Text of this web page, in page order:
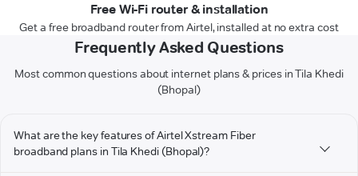
Free Wi-Fi router & installation
Get a free broadband router from Airtel, installed at no extra cost
Frequently Asked Questions
Most common questions about internet plans & prices in Tila Khedi
(Bhopal)
What are the key features of Airtel Xstream Fiber
broadband plans in Tila Khedi (Bhopal)?